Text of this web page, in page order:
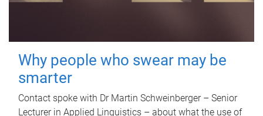
Why people who swear may be
smarter
Contact spoke with Dr Martin Schweinberger – Senior
Lecturer in Applied Linguistics – about what the use of